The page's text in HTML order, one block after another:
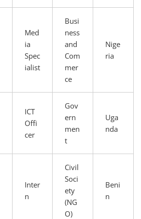
Med
ia
Spec
ialist
Busi
ness
and
Com
mer
ce
Nige
ria
ICT
Offi
cer
Gov
ern
men
t
Uga
nda
Inter
n
Civil
Soci
ety
(NG
O)
Beni
n